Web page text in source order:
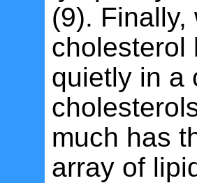
(9). Finally,
cholesterol
quietly in a
much has
array of